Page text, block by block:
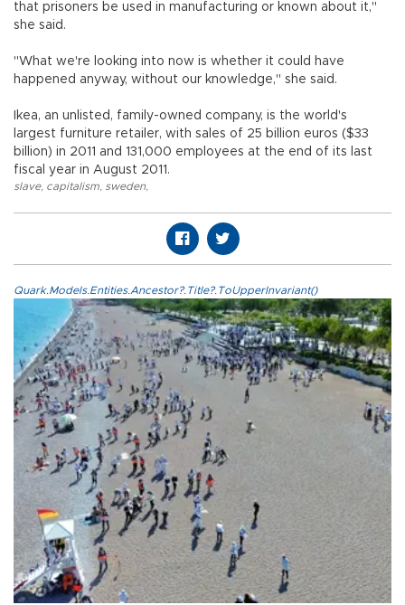
that prisoners be used in manufacturing or known about it,"
she said.
"What we're looking into now is whether it could have
happened anyway, without our knowledge," she said.
Ikea, an unlisted, family-owned company, is the world's
largest furniture retailer, with sales of 25 billion euros ($33
billion) in 2011 and 131,000 employees at the end of its last
fiscal year in August 2011.
slave, capitalism sweden,
Quark.Models.Entities.Ancestor?.Title?.ToUpperInvariant()